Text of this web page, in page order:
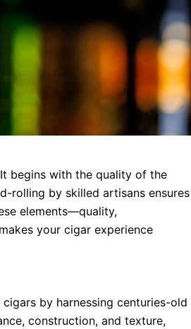
begins with the quality of the
rolling by skilled artisans ensures
elements—quality,
your cigar experience
by harnessing centuries-old
construction, and texture,